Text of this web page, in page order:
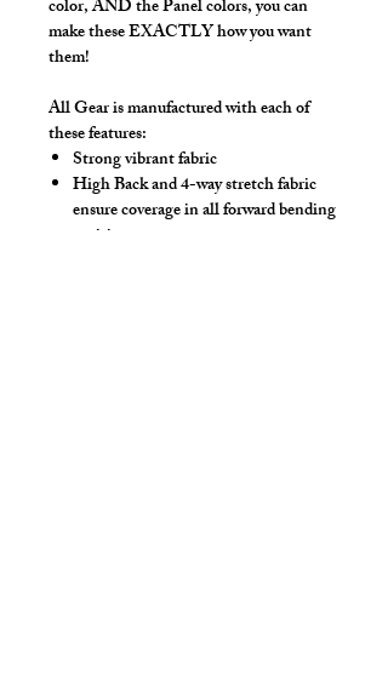
color, AND the Panel colors, you can
make these EXACTLY how you want
them!
All Gear is manufactured with each of
these features:
Strong vibrant fabric
High Back and 4-way stretch fabric
ensure coverage in all forward bending
positions